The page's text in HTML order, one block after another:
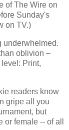
of The Wire on
Sunday's
on TV.)
underwhelmed.
oblivion –
Print,
readers know
gripe all you
but
female -- of all